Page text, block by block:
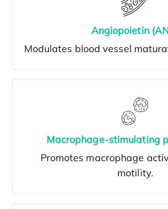
Angiopoietin
Modulates blood vessel
Macrophage-stimulating
Promotes macrophage
motility.